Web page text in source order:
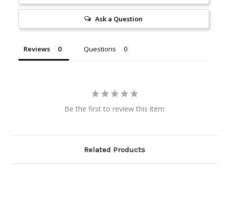
Ask a Question
Reviews Questions
Be the first to review this item
Related Products